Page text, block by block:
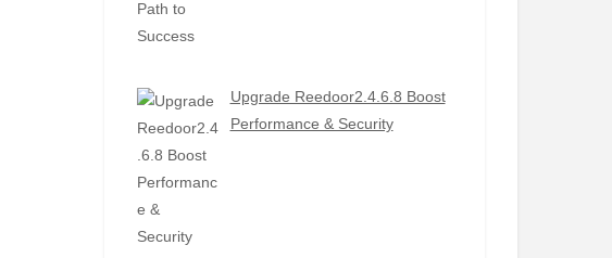
Upgrade Reedoor2.4.6.8 Boost
Performance & Security